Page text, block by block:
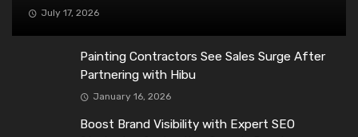
July 17, 2026
Painting Contractors See Sales Surge After
Partnering with Hibu
January 16, 2026
Boost Brand Visibility with Expert SEO